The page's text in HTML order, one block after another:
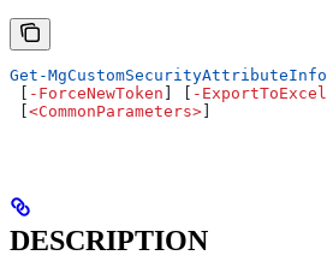
Get-MgCustomSecurityAttributeInfo
[ - ForceNewToken ] [ - ExportToExcel
[<CommonParameters>]
DESCRIPTION